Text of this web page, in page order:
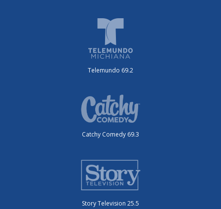
Telemundo 69.2
Catchy Comedy 69.3
Story Television 25.5